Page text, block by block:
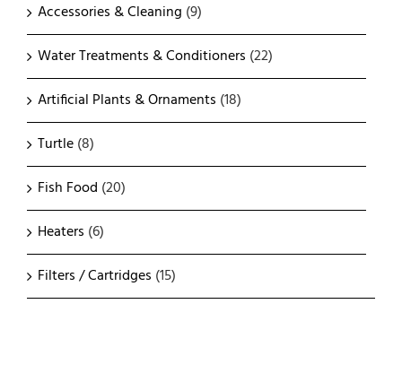
Accessories & Cleaning (9)
Water Treatments & Conditioners (22)
Artificial Plants & Ornaments (18)
Turtle(8)
Fish Food (20)
Heaters (6)
Filters / Cartridges (15)